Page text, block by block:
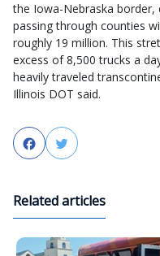
the Iowa-Nebraska border,
passing through counties
roughly 19 million. This
excess of 8,500 trucks a
heavily traveled
Illinois DOT said.
FacebookTwitter
Related articles